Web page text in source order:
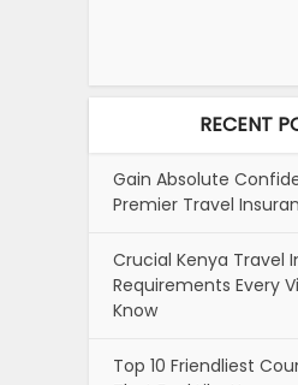
RECENT
Gain Absolute
Premier Travel
Crucial Kenya Travel
Requirements Every
Know
Top 10 Friendliest